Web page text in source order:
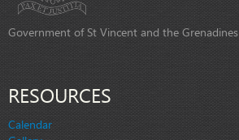
Government of St Vincent and the Grenadines
RESOURCES
Calendar